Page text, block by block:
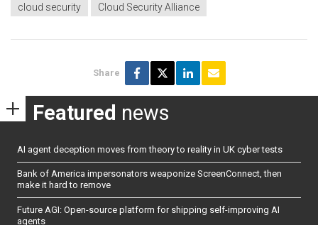
cloud security Cloud Security Alliance
Share
Featured news
AI agent deception moves from theory to reality in UK cyber tests
Bank of America impersonators weaponize ScreenConnect, then
make it hard to remove
Future AGI: Open-source platform for shipping self-improving AI
agents